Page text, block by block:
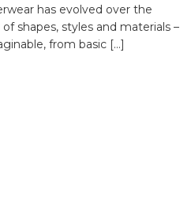
has evolved over the
shapes, styles and materials –
from basic […]